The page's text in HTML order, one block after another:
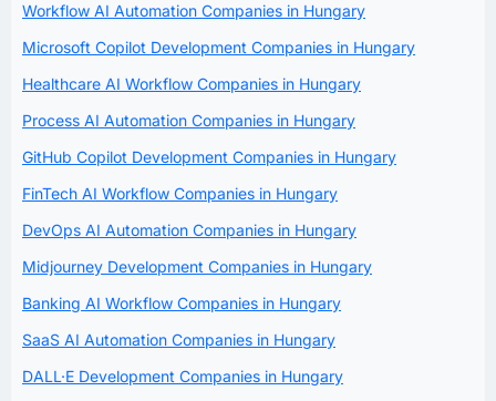
Workflow AI Automation Companies in Hungary
Microsoft Copilot Development Companies in Hungary
Healthcare AI Workflow Companies in Hungary
Process AI Automation Companies in Hungary
GitHub Copilot Development Companies in Hungary
FinTech AI Workflow Companies in Hungary
DevOps AI Automation Companies in Hungary
Midjourney Development Companies in Hungary
Banking AI Workflow Companies in Hungary
SaaS AI Automation Companies in Hungary
DALL·E Development Companies in Hungary